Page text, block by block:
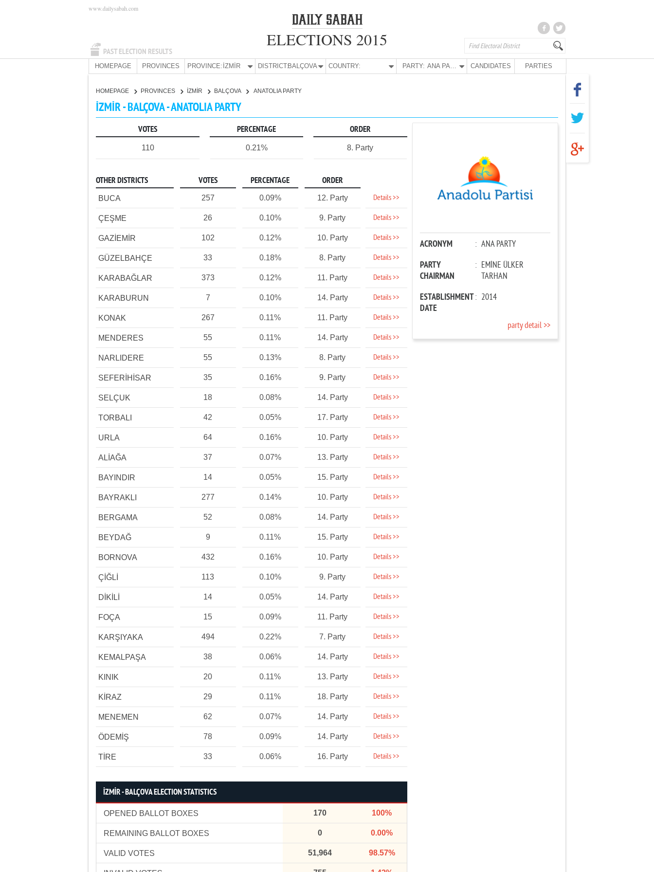
PAST ELECTION RESULTS
www.dailysabah.com
ELECTIONS 2015
HOMEPAGE PROVINCES PROVINCE: İZMİR DISTRICT:BALÇOVA COUNTRY: PARTY: ANA PARTY CANDIDATES PARTIES
HOMEPAGE PROVINCES İZMİR BALÇOVA ANATOLIA PARTY
İZMİR - BALÇOVA - ANATOLIA PARTY
VOTES PERCENTAGE ORDER
110 0.21% 8. Party
OTHER DISTRICTS VOTES PERCENTAGE ORDER
BUCA 257 0.09% 12. Party Details >>
ÇEŞME 26 0.10% 9. Party Details >>
GAZİEMİR 102 0.12% 10. Party Details >>
GÜZELBAHÇE 33 0.18% 8. Party Details >>
KARABAĞLAR 373 0.12% 11. Party Details >>
KARABURUN 7 0.10% 14. Party Details >>
KONAK 267 0.11% 11. Party Details >>
MENDERES 55 0.11% 14. Party Details >>
NARLIDERE 55 0.13% 8. Party Details >>
SEFERİHİSAR 35 0.16% 9. Party Details >>
SELÇUK 18 0.08% 14. Party Details >>
TORBALI 42 0.05% 17. Party Details >>
URLA 64 0.16% 10. Party Details >>
ALİAĞA 37 0.07% 13. Party Details >>
BAYINDIR 14 0.05% 15. Party Details >>
BAYRAKLI 277 0.14% 10. Party Details >>
BERGAMA 52 0.08% 14. Party Details >>
BEYDAĞ 9 0.11% 15. Party Details >>
BORNOVA 432 0.16% 10. Party Details >>
ÇİĞLİ 113 0.10% 9. Party Details >>
DİKİLİ 14 0.05% 14. Party Details >>
FOÇA 15 0.09% 11. Party Details >>
KARŞIYAKA 494 0.22% 7. Party Details >>
KEMALPAŞA 38 0.06% 14. Party Details >>
KINIK 20 0.11% 13. Party Details >>
KİRAZ 29 0.11% 18. Party Details >>
MENEMEN 62 0.07% 14. Party Details >>
ÖDEMİŞ 78 0.09% 14. Party Details >>
TİRE 33 0.06% 16. Party Details >>
İZMİR - BALÇOVA ELECTION STATISTICS
OPENED BALLOT BOXES 170 100%
REMAINING BALLOT BOXES 0 0.00%
VALID VOTES 51,964 98.57%
ACRONYM : ANA PARTY
PARTY
CHAIRMAN
: EMİNE ÜLKER
TARHAN
ESTABLISHMENT
DATE
: 2014
party detail >>